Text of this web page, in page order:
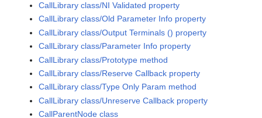
CallLibrary class/NI Validated property
CallLibrary class/Old Parameter Info property
CallLibrary class/Output Terminals () property
CallLibrary class/Parameter Info property
CallLibrary class/Prototype method
CallLibrary class/Reserve Callback property
CallLibrary class/Type Only Param method
CallLibrary class/Unreserve Callback property
CallParentNode class